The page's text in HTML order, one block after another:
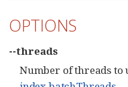
OPTIONS
--threads
Number of threads to